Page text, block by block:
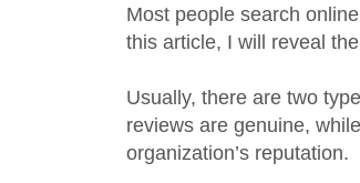
Most people search
this article, I will reveal
Usually, there are two
reviews are genuine,
organization’s reputation.